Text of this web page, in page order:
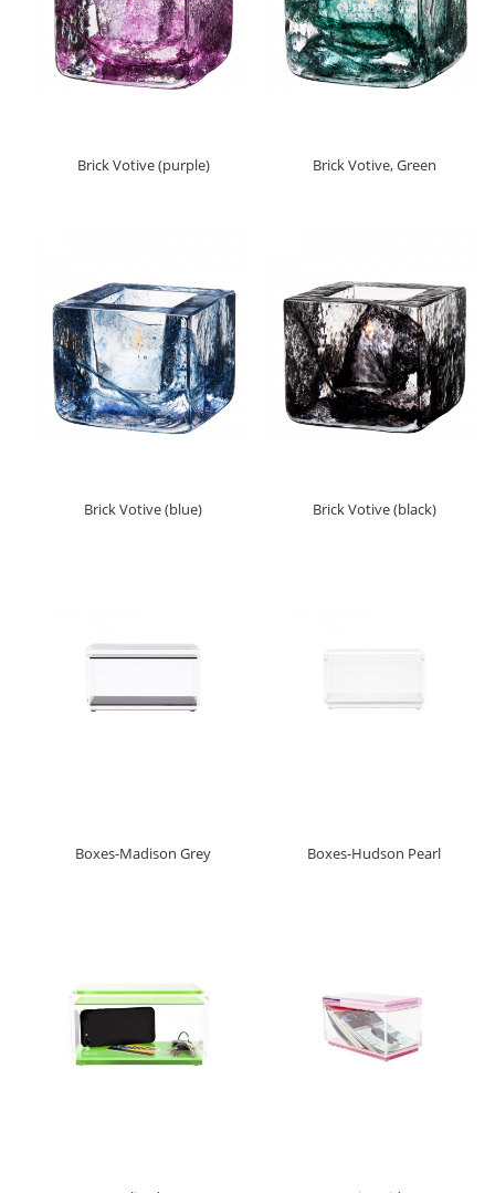
Brick Votive (purple) Brick Votive, Green
Brick Votive (blue) Brick Votive (black)
Boxes-Madison Grey Boxes-Hudson Pearl